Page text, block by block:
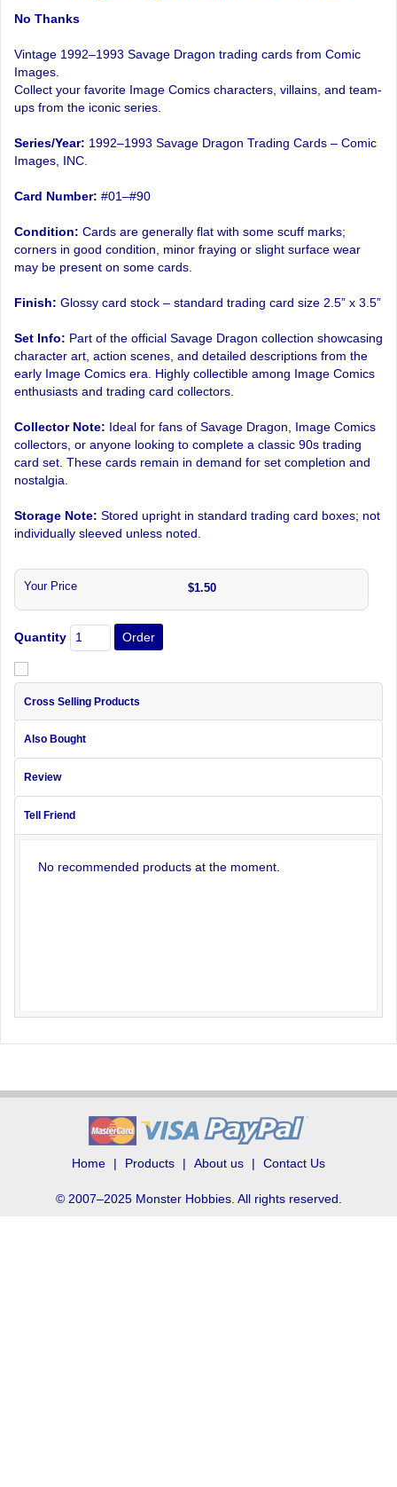
No Thanks
Vintage 1992–1993 Savage Dragon trading cards from Comic
Images.
Collect your favorite Image Comics characters, villains, and team-
ups from the iconic series.
Series/Year: 1992–1993 Savage Dragon Trading Cards – Comic
Images, INC.
Card Number: #01–#90
Condition: Cards are generally flat with some scuff marks;
corners in good condition, minor fraying or slight surface wear
may be present on some cards.
Finish: Glossy card stock – standard trading card size 2.5” x 3.5”
Set Info: Part of the official Savage Dragon collection showcasing
character art, action scenes, and detailed descriptions from the
early Image Comics era. Highly collectible among Image Comics
enthusiasts and trading card collectors.
Collector Note: Ideal for fans of Savage Dragon, Image Comics
collectors, or anyone looking to complete a classic 90s trading
card set. These cards remain in demand for set completion and
nostalgia.
Storage Note: Stored upright in standard trading card boxes; not
individually sleeved unless noted.
Your Price $1.50
Quantity
Cross Selling Products
Also Bought
Review
Tell Friend
No recommended products at the moment.
Home Products About us Contact Us
© 2007–2025 Monster Hobbies. All rights reserved.